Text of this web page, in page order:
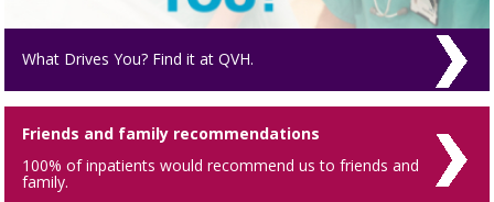
What Drives You? Find it at QVH.
Friends and family recommendations
100% of inpatients would recommend us to friends and
family.